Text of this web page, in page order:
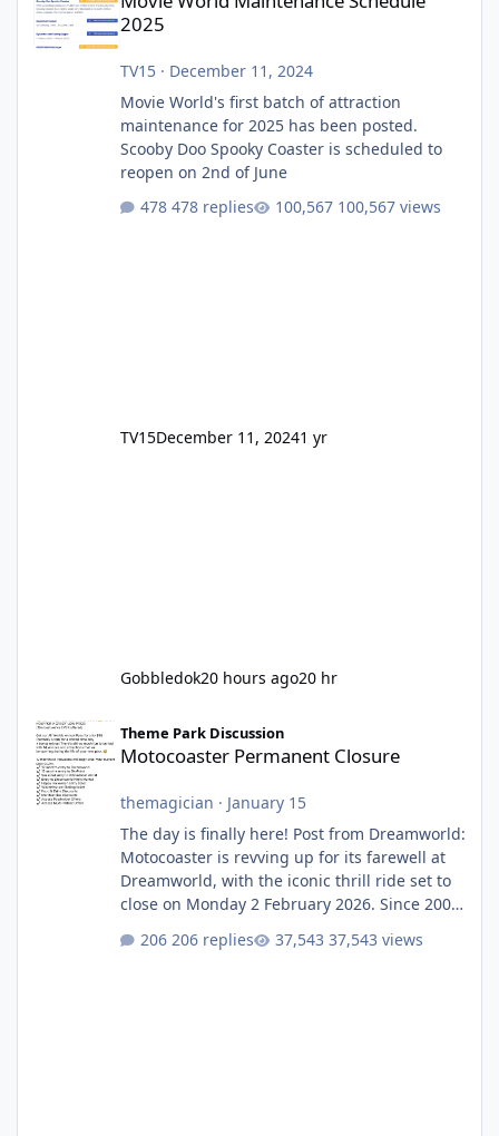
2025
TV15· December 11, 2024
Movie World's first batch of attraction
maintenance for 2025 has been posted.
Scooby Doo Spooky Coaster is scheduled to
reopen on 2nd of June
478 replies
100,567 views
TV15December 11, 20241 yr
Gobbledok20 hours ago20 hr
Motocoaster Permanent Closure
Theme Park Discussion
Motocoaster Permanent Closure
themagician · January 15
The day is finally here! Post from Dreamworld:
Motocoaster is revving up for its farewell at
Dreamworld, with the iconic thrill ride set to
close on Monday 2 February 2026. Since 2007,
for nearly two decades, including its
206 replies 37,543 views